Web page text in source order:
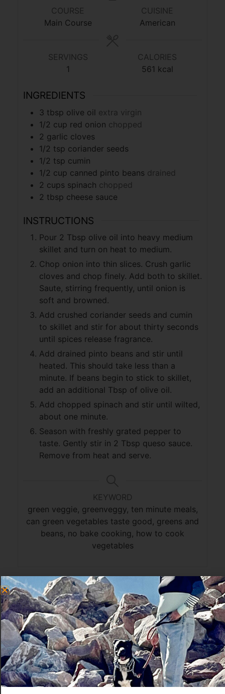
COURSE
Main Course
CUISINE
American
SERVINGS
1
CALORIES
561 kcal
INGREDIENTS
3 tbsp olive oil extra virgin
1/2 cup red onion chopped
2 garlic cloves
1/2 tsp coriander seeds
1/2 tsp cumin
1/2 cup canned pinto beans drained
2 cups spinach chopped
2 tbsp cheese sauce
INSTRUCTIONS
Pour 2 Tbsp olive oil into heavy medium
skillet and turn on heat to medium.
Chop onion into thin slices. Crush garlic
cloves and chop finely. Add both to skillet.
Saute, stirring frequently, until onion is
soft and browned.
Add crushed coriander seeds and cumin
to skillet and stir for about thirty seconds
until spices release fragrance.
Add drained pinto beans and stir until
heated. This should take less than a
minute. If beans begin to stick to skillet,
add an additional Tbsp of olive oil.
Add chopped spinach and stir until wilted,
about one minute.
Season with freshly grated pepper to
taste. Gently stir in 2 Tbsp queso sauce.
Remove from heat and serve.
KEYWORD
green veggie, greenveggy, ten minute meals,
can green vegetables taste good, greens and
beans, no bake cooking, how to cook
vegetables
Greens and Beans
I go on a greens kick every summer, because I
grow kale in my garden and it’s so delicious to
eat something I grew and just picked that
morning.
Greens and beans is the third dark green